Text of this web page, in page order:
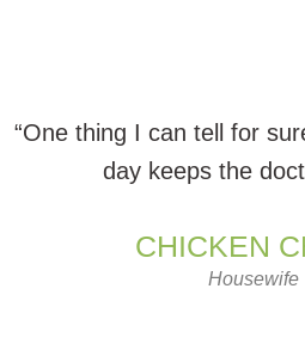
“One thing I can tell for
day keeps the
CHICKEN
Housewife